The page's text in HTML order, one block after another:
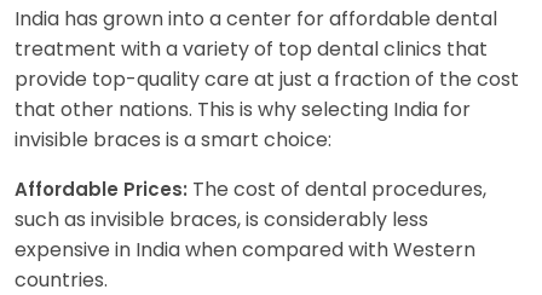
India has grown into a center for affordable dental
treatment with a variety of top dental clinics that
provide top-quality care at just a fraction of the cost
that other nations. This is why selecting India for
invisible braces is a smart choice:
Affordable Prices: The cost of dental procedures,
such as invisible braces, is considerably less
expensive in India when compared with Western
countries.